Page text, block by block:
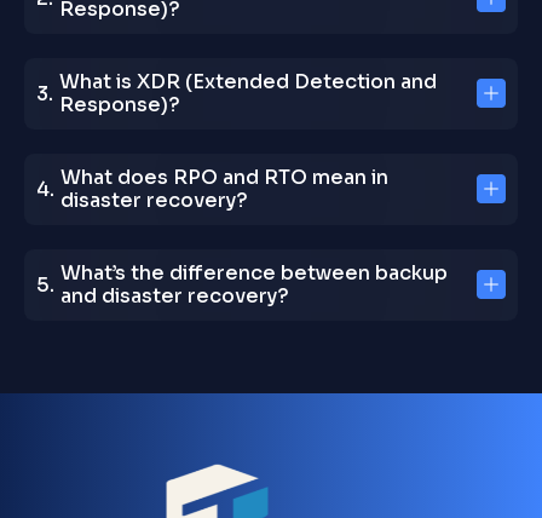
Response)?
What is XDR (Extended Detection and
Response)?
What does RPO and RTO mean in
disaster recovery?
What’s the difference between backup
and disaster recovery?